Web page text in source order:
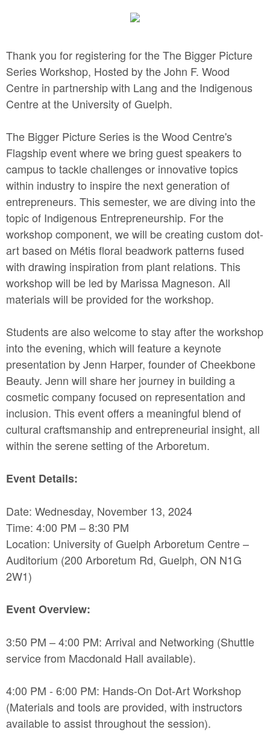
Thank you for registering for the The Bigger Picture
Series Workshop, Hosted by the John F. Wood
Centre in partnership with Lang and the Indigenous
Centre at the University of Guelph.
The Bigger Picture Series is the Wood Centre's
Flagship event where we bring guest speakers to
campus to tackle challenges or innovative topics
within industry to inspire the next generation of
entrepreneurs. This semester, we are diving into the
topic of Indigenous Entrepreneurship. For the
workshop component, we will be creating custom dot-
art based on Métis floral beadwork patterns fused
with drawing inspiration from plant relations. This
workshop will be led by Marissa Magneson. All
materials will be provided for the workshop.
Students are also welcome to stay after the workshop
into the evening, which will feature a keynote
presentation by Jenn Harper, founder of Cheekbone
Beauty. Jenn will share her journey in building a
cosmetic company focused on representation and
inclusion. This event offers a meaningful blend of
cultural craftsmanship and entrepreneurial insight, all
within the serene setting of the Arboretum.
Event Details:
Date: Wednesday, November 13, 2024
Time: 4:00 PM – 8:30 PM
Location: University of Guelph Arboretum Centre –
Auditorium (200 Arboretum Rd, Guelph, ON N1G
2W1)
Event Overview:
3:50 PM – 4:00 PM: Arrival and Networking (Shuttle
service from Macdonald Hall available).
4:00 PM - 6:00 PM: Hands-On Dot-Art Workshop
(Materials and tools are provided, with instructors
available to assist throughout the session).